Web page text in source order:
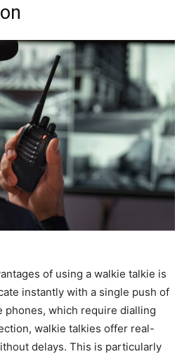
of using a walkie talkie is
instantly with a single push of
phones, which require dialling
walkie talkies offer real-
delays. This is particularly